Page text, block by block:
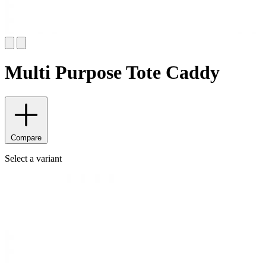
Multi Purpose Tote Caddy
Compare
Select a variant